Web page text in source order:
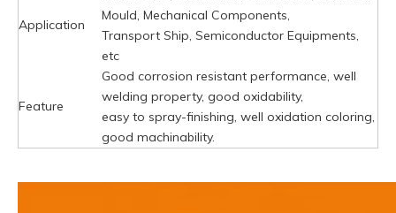
Application
Mould, Mechanical Components,
Transport Ship, Semiconductor Equipments,
etc
Feature
Good corrosion resistant performance, well
welding property, good oxidability,
easy to spray-finishing, well oxidation coloring,
good machinability.